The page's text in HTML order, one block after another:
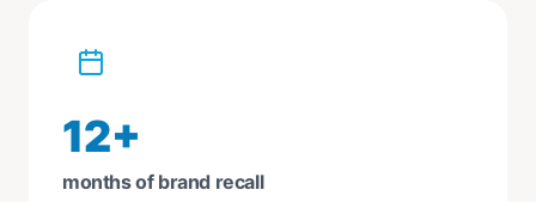
12+
months of brand recall